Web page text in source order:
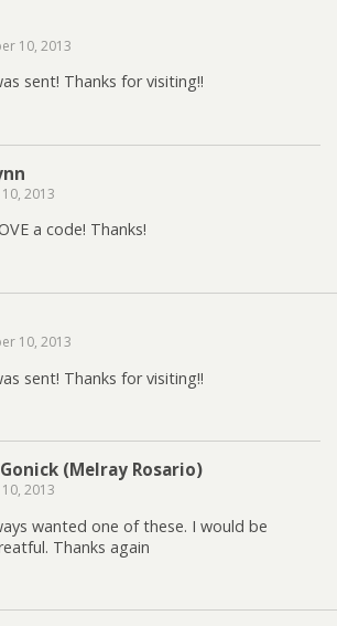
10, 2013
sent! Thanks for visiting!!
2013
a code! Thanks!
10, 2013
sent! Thanks for visiting!!
(Melray Rosario)
2013
wanted one of these. I would be
Thanks again